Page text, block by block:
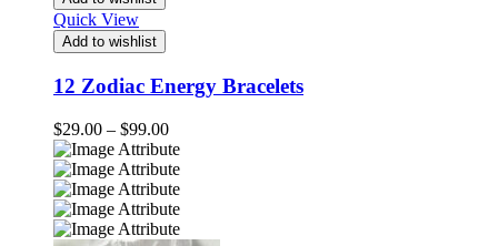
Quick View
Add to wishlist
12 Zodiac Energy Bracelets
$29.00 – $99.00Price
range:
$29.00
through
$99.00